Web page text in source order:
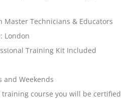
Master Technicians & Educators
London
Training Kit Included
and Weekends
course you will be certified